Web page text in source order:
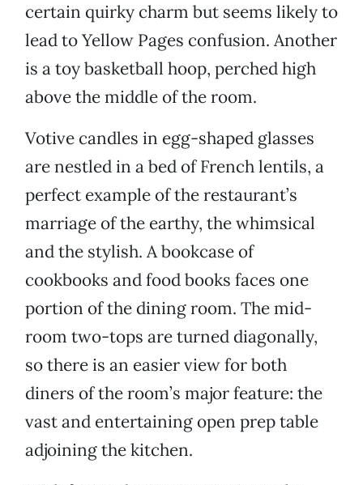
certain quirky charm but seems likely to
lead to Yellow Pages confusion. Another
is a toy basketball hoop, perched high
above the middle of the room.
Votive candles in egg-shaped glasses
are nestled in a bed of French lentils, a
perfect example of the restaurant’s
marriage of the earthy, the whimsical
and the stylish. A bookcase of
cookbooks and food books faces one
portion of the dining room. The mid-
room two-tops are turned diagonally,
so there is an easier view for both
diners of the room’s major feature: the
vast and entertaining open prep table
adjoining the kitchen.